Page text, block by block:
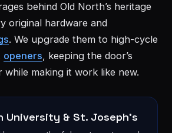
behind Old North’s heritage
original hardware and
. We upgrade them to high-cycle
openers, keeping the door’s
while making it work like new.
University & St. Joseph’s